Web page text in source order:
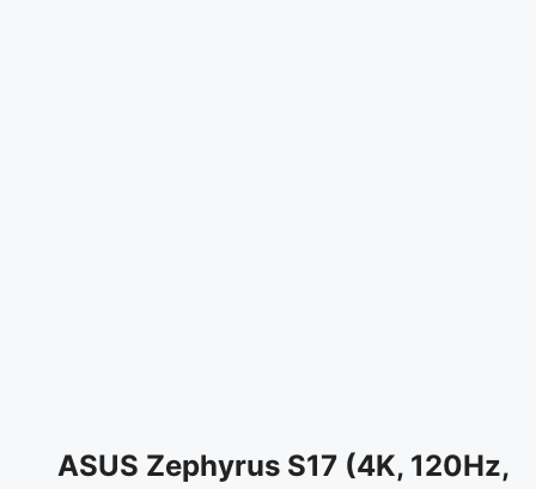
ASUS Zephyrus S17 (4K, 120Hz,